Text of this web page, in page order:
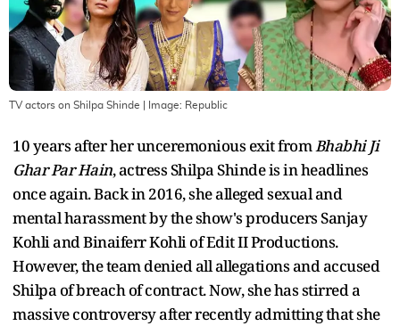
TV actors on Shilpa Shinde | Image: Republic
10 years after her unceremonious exit fromBhabhi Ji
Ghar Par Hain, actress Shilpa Shinde is in headlines
once again. Back in 2016, she alleged sexual and
mental harassment by the show's producers Sanjay
Kohli and Binaiferr Kohli of Edit II Productions.
However, the team denied all allegations and accused
Shilpa of breach of contract. Now, she has stirred a
massive controversy after recently admitting that she